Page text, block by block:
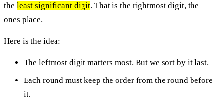
the least significant digit. That is the rightmost digit, the
ones place.
Here is the idea:
The leftmost digit matters most. But we sort by it last.
Each round must keep the order from the round before
it.